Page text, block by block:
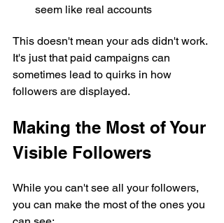
seem like real accounts
This doesn't mean your ads didn't work.
It's just that paid campaigns can
sometimes lead to quirks in how
followers are displayed.
Making the Most of Your
Visible Followers
While you can't see all your followers,
you can make the most of the ones you